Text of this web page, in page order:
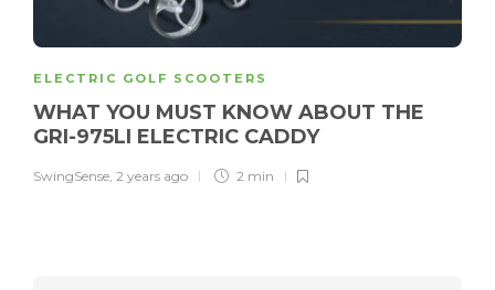
ELECTRIC GOLF SCOOTERS
WHAT YOU MUST KNOW ABOUT THE
GRI-975LI ELECTRIC CADDY
SwingSense, 2 years ago 2 min